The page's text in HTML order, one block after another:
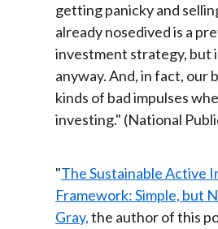
getting panicky and
already nosedived is a
investment strategy, but
anyway. And, in fact, our
kinds of bad impulses
investing." (National
"The Sustainable Active
Framework: Simple, but
Gray,the author of this